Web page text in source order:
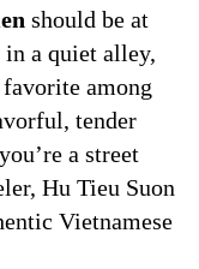
should be at
a quiet alley,
among
tender
a street
Hu Tieu Suon
Vietnamese